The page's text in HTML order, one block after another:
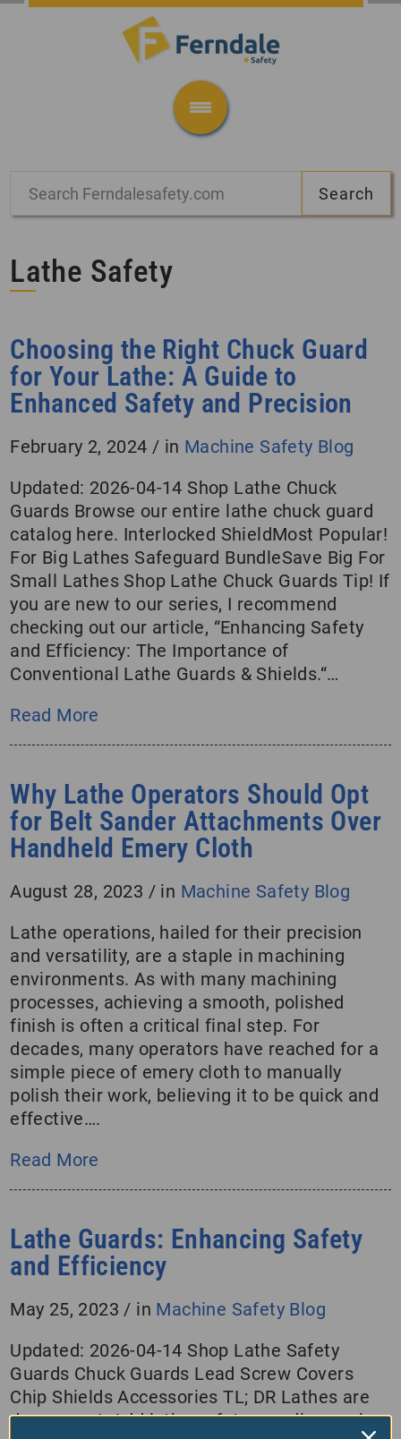
Lathe Safety
Choosing the Right Chuck Guard
for Your Lathe: A Guide to
Enhanced Safety and Precision
February 2, 2024 / in Machine Safety Blog
Updated: 2026-04-14 Shop Lathe Chuck
Guards Browse our entire lathe chuck guard
catalog here. Interlocked ShieldMost Popular!
For Big Lathes Safeguard BundleSave Big For
Small Lathes Shop Lathe Chuck Guards Tip! If
you are new to our series, I recommend
checking out our article, “Enhancing Safety
and Efficiency: The Importance of
Conventional Lathe Guards & Shields.“…
Read More
Why Lathe Operators Should Opt
for Belt Sander Attachments Over
Handheld Emery Cloth
August 28, 2023 / in Machine Safety Blog
Lathe operations, hailed for their precision
and versatility, are a staple in machining
environments. As with many machining
processes, achieving a smooth, polished
finish is often a critical final step. For
decades, many operators have reached for a
simple piece of emery cloth to manually
polish their work, believing it to be quick and
effective….
Read More
Lathe Guards: Enhancing Safety
and Efficiency
May 25, 2023 / in Machine Safety Blog
Updated: 2026-04-14 Shop Lathe Safety
Guards Chuck Guards Lead Screw Covers
Chip Shields Accessories TL; DR Lathes are
dangerous! Add lathe safety guarding such